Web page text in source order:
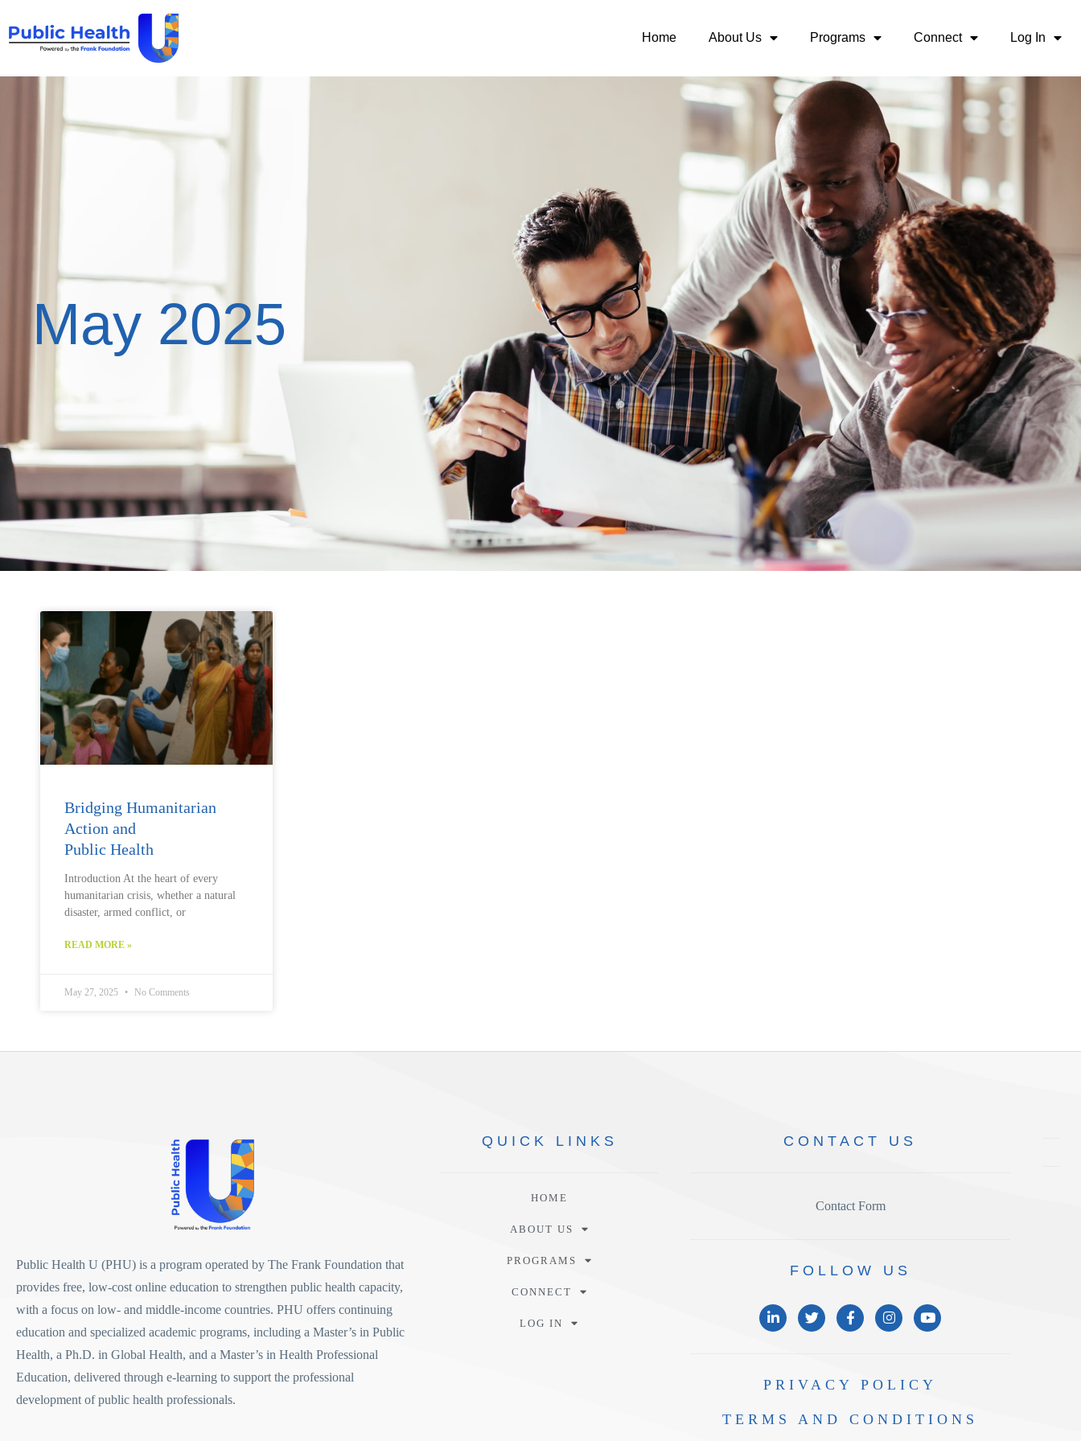
Home About Us Programs Connect Log In
May 2025
Bridging Humanitarian
Action and
Public Health
Introduction At the heart of every
humanitarian crisis, whether a natural
disaster, armed conflict, or
READ MORE »
May 27, 2025 No Comments
Public Health U (PHU) is a program operated by The Frank Foundation that
provides free, low-cost online education to strengthen public health capacity,
with a focus on low- and middle-income countries. PHU offers continuing
education and specialized academic programs, including a Master’s in Public
Health, a Ph.D. in Global Health, and a Master’s in Health Professional
Education, delivered through e-learning to support the professional
development of public health professionals.
QUICK LINKS
HOME
ABOUT US
PROGRAMS
CONNECT
LOG IN
CONTACT US
Contact Form
FOLLOW US
PRIVACY POLICY
TERMS AND CONDITIONS